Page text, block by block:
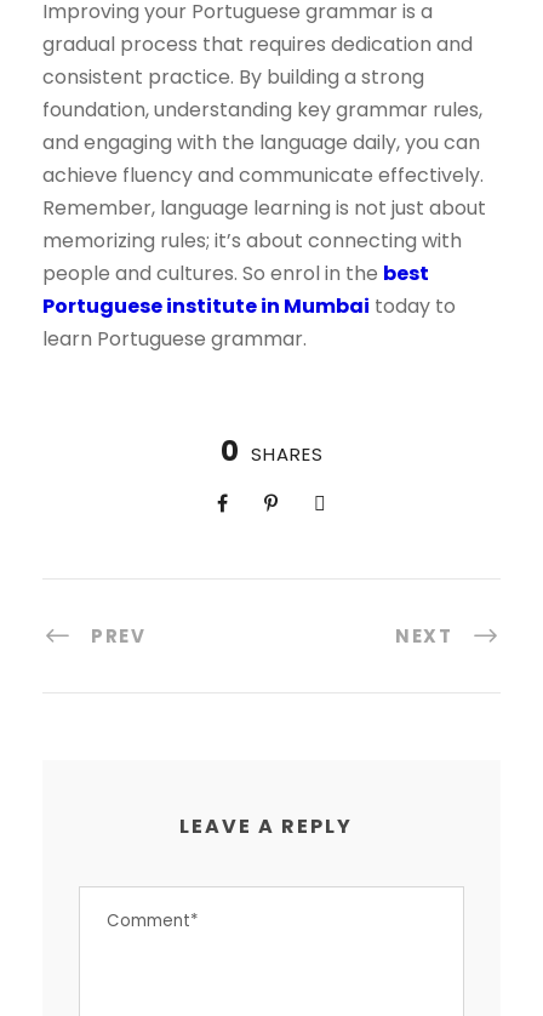
Improving your Portuguese grammar is a
gradual process that requires dedication and
consistent practice. By building a strong
foundation, understanding key grammar rules,
and engaging with the language daily, you can
achieve fluency and communicate effectively.
Remember, language learning is not just about
memorizing rules; it’s about connecting with
people and cultures. So enrol in the best
Portuguese institute in Mumbai today to
learn Portuguese grammar.
0 SHARES
PREV NEXT
LEAVE A REPLY